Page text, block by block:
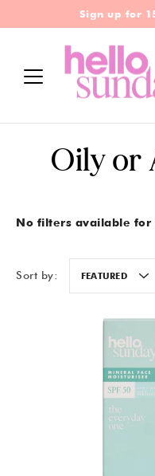
Sign up for
Free
Oily or
No filters available for
Sort by: FEATURED